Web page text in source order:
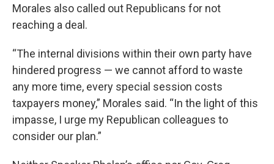
Morales also called out Republicans for not
reaching a deal.
“The internal divisions within their own party have
hindered progress — we cannot afford to waste
any more time, every special session costs
taxpayers money,” Morales said. “In the light of this
impasse, I urge my Republican colleagues to
consider our plan.”